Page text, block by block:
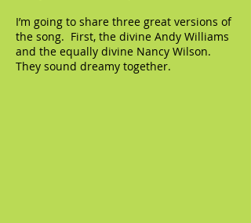
I’m going to share three great versions of
the song. First, the divine Andy Williams
and the equally divine Nancy Wilson.
They sound dreamy together.